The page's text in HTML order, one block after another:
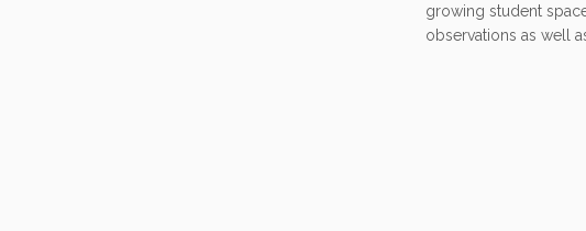
growing student
observations as well